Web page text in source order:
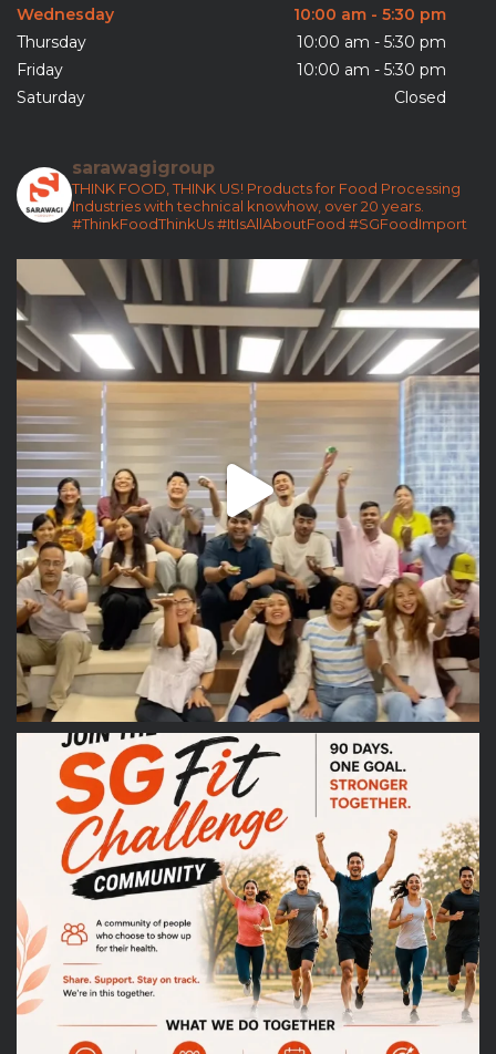
Wednesday
10:00 am - 5:30 pm
Thursday
10:00 am - 5:30 pm
Friday
10:00 am - 5:30 pm
Saturday
Closed
sarawagigroup
THINK FOOD, THINK US! Products for Food Processing
Industries with technical knowhow, over 20 years.
#ThinkFoodThinkUs#ItIsAllAboutFood #SGFoodImport